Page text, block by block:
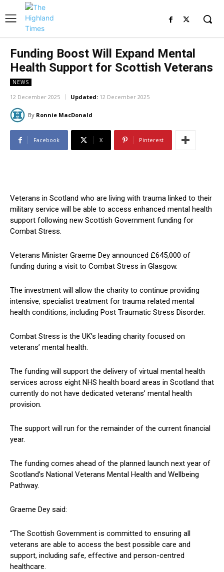
Funding Boost Will Expand Mental
Health Support for Scottish Veterans
NEWS
12 December 2025 Updated: 12 December 2025
By Ronnie MacDonald
Facebook X Pinterest
Veterans in Scotland who are living with trauma linked to their
military service will be able to access enhanced mental health
support following new Scottish Government funding for
Combat Stress.
Veterans Minister Graeme Dey announced £645,000 of
funding during a visit to Combat Stress in Glasgow.
The investment will allow the charity to continue providing
intensive, specialist treatment for trauma related mental
health conditions, including Post Traumatic Stress Disorder.
Combat Stress is the UK’s leading charity focused on
veterans’ mental health.
The funding will support the delivery of virtual mental health
services across eight NHS health board areas in Scotland that
currently do not have dedicated veterans’ mental health
provision.
The support will run for the remainder of the current financial
year.
The funding comes ahead of the planned launch next year of
Scotland’s National Veterans Mental Health and Wellbeing
Pathway.
Graeme Dey said:
“The Scottish Government is committed to ensuring all
veterans are able to access the best possible care and
support, including safe, effective and person-centred
healthcare.